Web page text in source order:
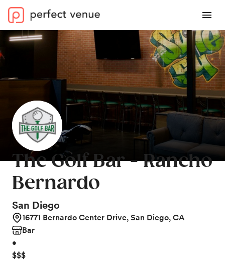
The Golf Bar - Rancho
Bernardo
San Diego
16771 Bernardo Center Drive, San Diego, CA
Bar
•
$$$